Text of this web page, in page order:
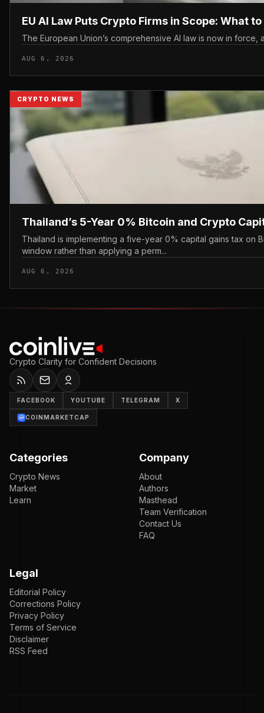
EU AI Law Puts Crypto Firms in Scope: What
The European Union’s comprehensive AI law is now in
AUG 6, 2026
CRYPTO NEWS
Thailand’s 5-Year 0% Bitcoin and Crypto
Thailand is implementing a five-year 0% capital gains tax
window rather than applying a perm...
AUG 6, 2026
Crypto Clarity for Confident Decisions
FACEBOOK YOUTUBE TELEGRAM X
COINMARKETCAP
Categories
Crypto News
Market
Learn
Company
About
Authors
Masthead
Team Verification
Contact Us
FAQ
Legal
Editorial Policy
Corrections Policy
Privacy Policy
Terms of Service
Disclaimer
RSS Feed